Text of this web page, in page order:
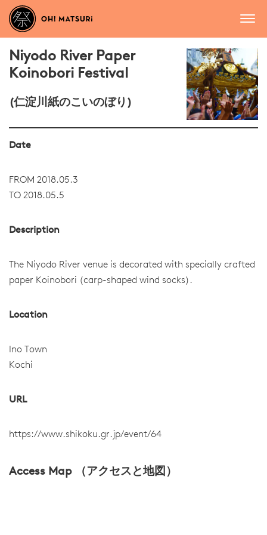
Niyodo River Paper
Koinobori Festival
(仁淀川紙のこいのぼり)
Date
FROM 2018.05.3
TO 2018.05.5
Description
The Niyodo River venue is decorated with specially crafted
paper Koinobori (carp-shaped wind socks).
Location
Ino Town
Kochi
URL
https://www.shikoku.gr.jp/event/64
Access Map （アクセスと地図）